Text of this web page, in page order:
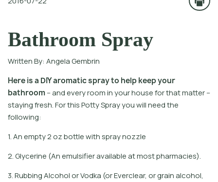
Bathroom Spray
Written By: Angela Gembrin
Hereisa DIYaromaticsprayto helpkeepyour
bathroom-andeveryroominyourhouseforthatmater-
stayingfresh.ForthisPotySprayyouwillneedthe
following:
1. An empty 2 oz bottle with spray nozzle
2. Glycerine (An emulsifier available at most pharmacies).
3. Rubbing Alcohol or Vodka (or Everclear, or grain alcohol,